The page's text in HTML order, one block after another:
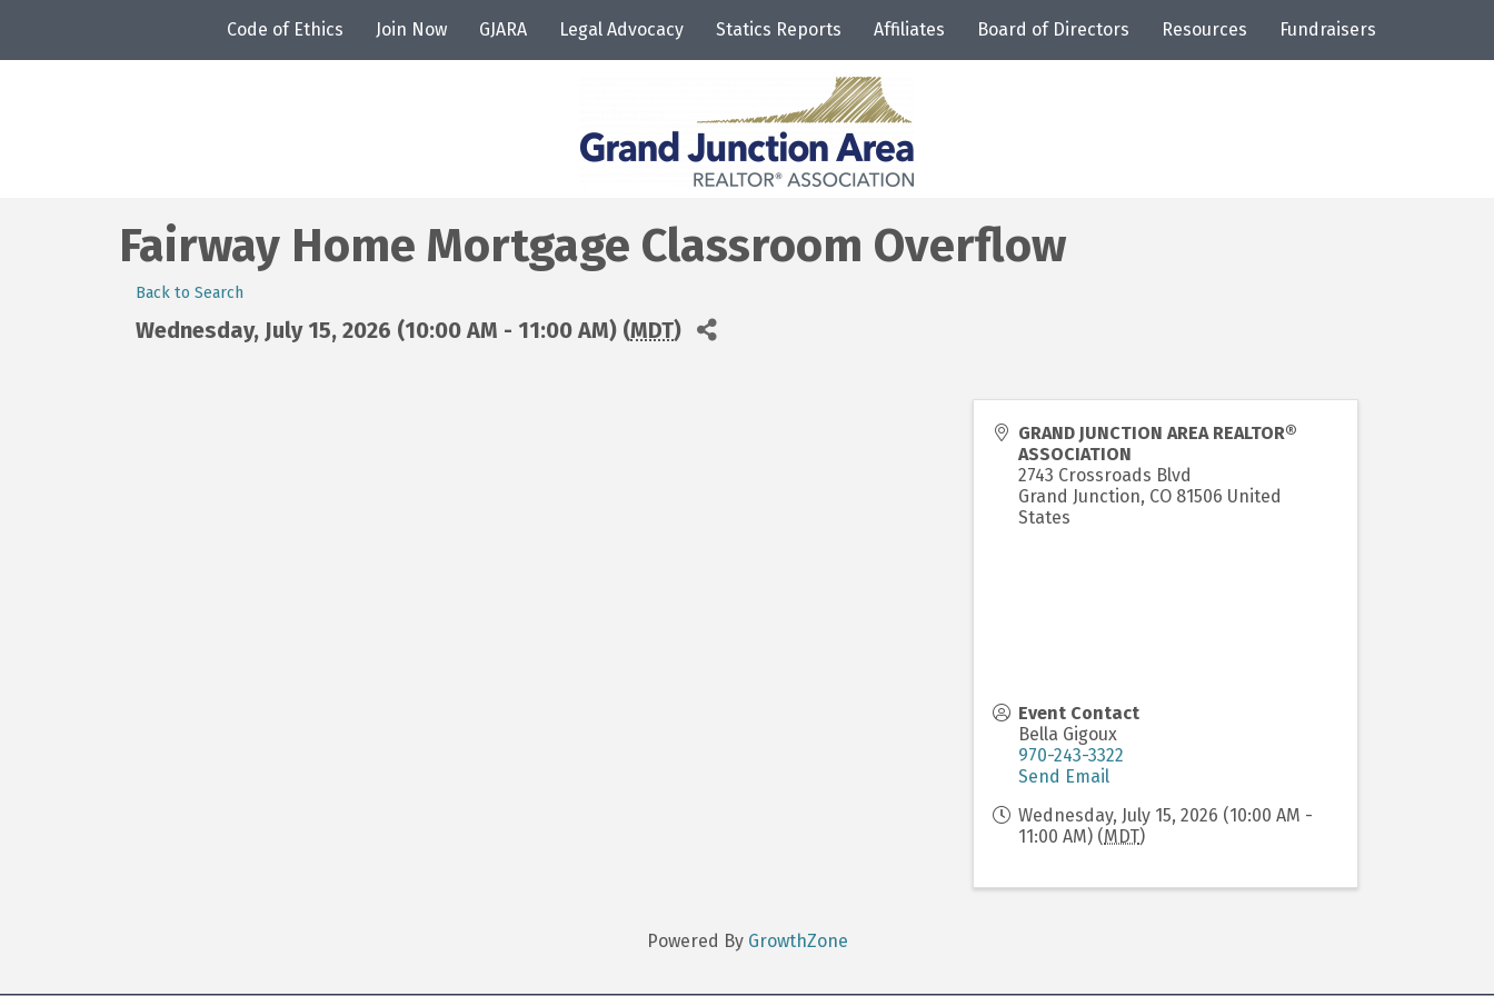
Code of Ethics Join Now GJARA Legal Advocacy Statics Reports Affiliates Board of Directors Resources Fundraisers
Fairway Home Mortgage Classroom Overflow
Back to Search
Wednesday, July 15, 2026 (10:00 AM - 11:00 AM) (MDT)
GRAND JUNCTION AREA REALTOR®
ASSOCIATION
2743 Crossroads Blvd
Grand Junction, CO 81506 United
States
Event Contact
Bella Gigoux
970-243-3322
Send Email
Wednesday, July 15, 2026 (10:00 AM -
11:00 AM) (MDT)
Powered By GrowthZone